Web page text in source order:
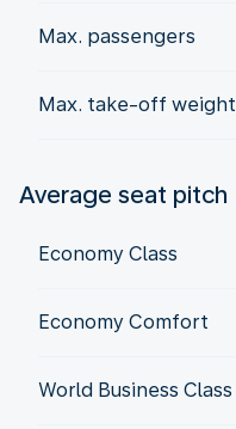
Max. passengers
Max. take-off weight
Average seat pitch
Economy Class
Economy Comfort
World Business Class